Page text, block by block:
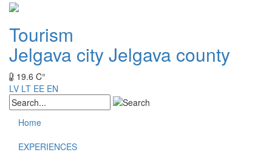
Tourism
Jelgava cityJelgava county
19.6 C°
LV LT EE EN
Home
EXPERIENCES